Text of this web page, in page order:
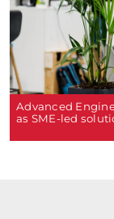
Advanced
as SME-led